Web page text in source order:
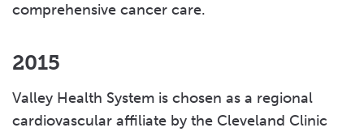
comprehensive cancer care.
2015
Valley Health System is chosen as a regional
cardiovascular affiliate by the Cleveland Clinic